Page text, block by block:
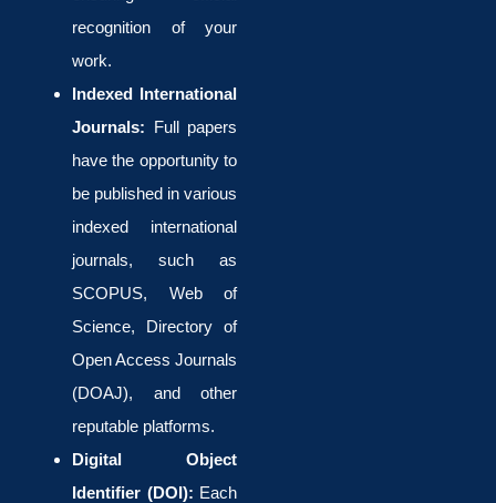
recognition of your
work.
Indexed International
Journals: Full papers
have the opportunity to
be published in various
indexed international
journals, such as
SCOPUS, Web of
Science, Directory of
Open Access Journals
(DOAJ), and other
reputable platforms.
Digital Object
Identifier (DOI): Each